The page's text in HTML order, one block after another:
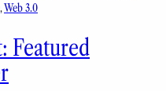
, Web 3.0
Featured